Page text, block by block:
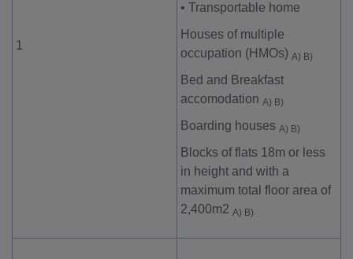
1
• Transportable home
Houses of multiple
occupation (HMOs) A) B)
Bed and Breakfast
accomodation A) B)
Boarding houses A) B)
Blocks of flats 18m or less
in height and with a
maximum total floor area of
2,400m2 A) B)